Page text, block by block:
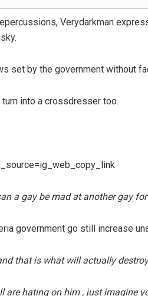
Verydarkman
set by the government without
into a crossdresser too.
a gay be mad at another gay for
government go still increase
that is what will actually
are hating on him , just imagine